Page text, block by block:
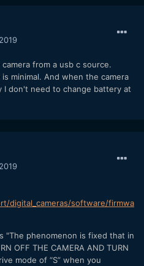
from a usb c source.
minimal. And when the camera
I don't need to change battery at
digital_cameras/software/firmwa
"The phenomenon is fixed that in
OFF THE CAMERA AND TURN
mode of “S” when you